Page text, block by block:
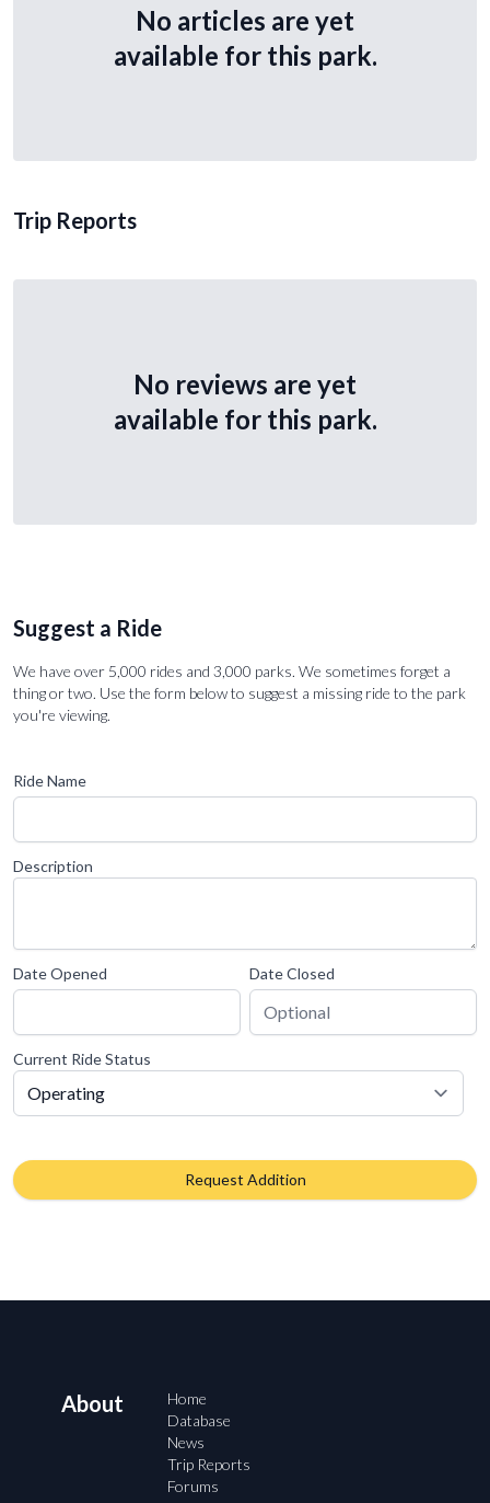
No articles are yet
available for this park.
Trip Reports
No reviews are yet
available for this park.
Suggest a Ride
We have over 5,000 rides and 3,000 parks. We sometimes forget a
thing or two. Use the form below to suggest a missing ride to the park
you're viewing.
Ride Name
Description
Date Opened Date Closed
Current Ride Status
Request Addition
About
Home
Database
News
Trip Reports
Forums